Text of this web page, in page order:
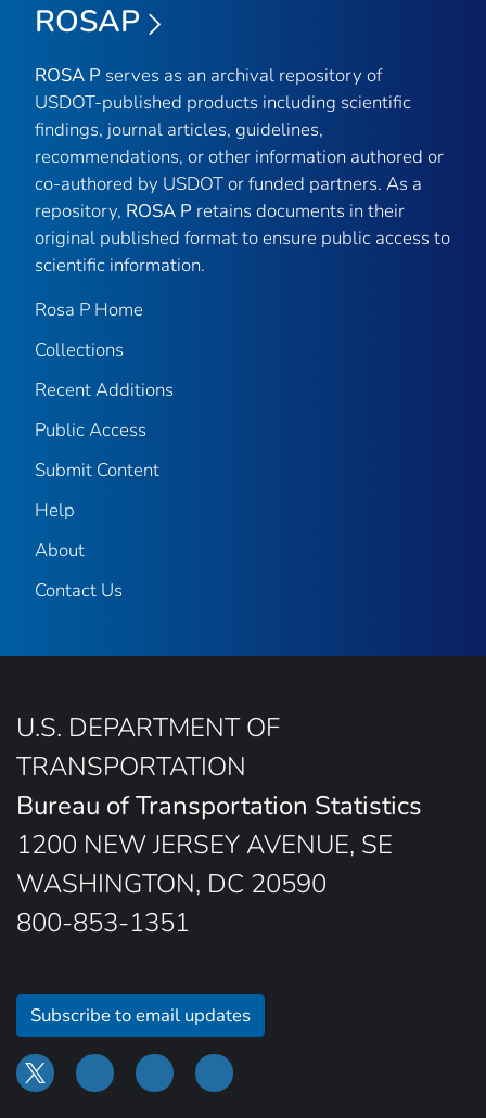
ROSAP
ROSA P serves as an archival repository of
USDOT-published products including scientific
findings, journal articles, guidelines,
recommendations, or other information authored or
co-authored by USDOT or funded partners. As a
repository, ROSA P retains documents in their
original published format to ensure public access to
scientific information.
Rosa P Home
Collections
Recent Additions
Public Access
Submit Content
Help
About
Contact Us
U.S. DEPARTMENT OF
TRANSPORTATION
Bureau of Transportation Statistics
1200 NEW JERSEY AVENUE, SE
WASHINGTON, DC 20590
800-853-1351
Subscribe to email updates